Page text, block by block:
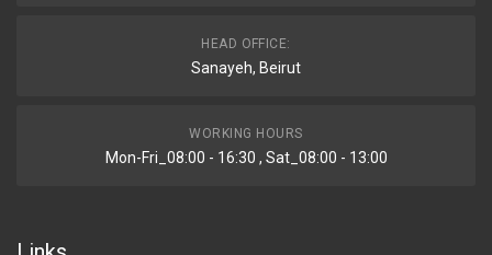
HEAD OFFICE:
Sanayeh, Beirut
WORKING HOURS
Mon-Fri_08:00 - 16:30 , Sat_08:00 - 13:00